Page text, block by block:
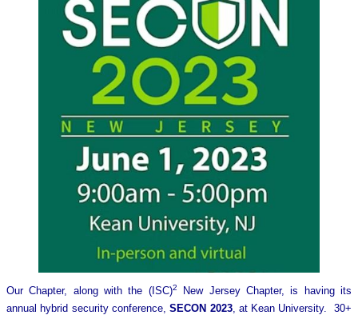
Our Chapter, along with the (ISC)2
New Jersey Chapter, is having its
annual hybrid security conference,SECON 2023, at Kean University. 30+